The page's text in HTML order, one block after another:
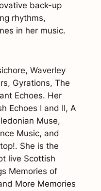
back-up
rhythms,
in her music.
Waverley
Gyrations, The
Echoes. Her
Echoes I and II, A
Muse,
Music, and
. She is the
live Scottish
Memories of
More Memories